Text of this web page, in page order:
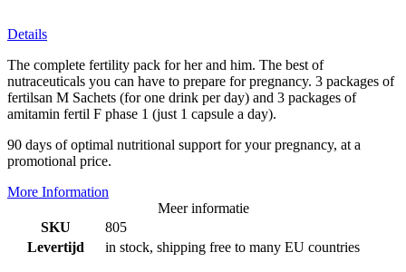
Details
The complete fertility pack for her and him. The best of
nutraceuticals you can have to prepare for pregnancy. 3 packages of
fertilsan M Sachets (for one drink per day) and 3 packages of
amitamin fertil F phase 1 (just 1 capsule a day).
90 days of optimal nutritional support for your pregnancy, at a
promotional price.
More Information
Meer informatie
SKU
805
Levertijd
in stock, shipping free to many EU countries